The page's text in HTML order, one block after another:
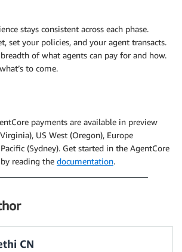
stays consistent across each phase.
set your policies, and your agent transacts.
of what agents can pay for and how.
to come.
payments are available in preview
US West (Oregon), Europe
(Sydney). Get started in the AgentCore
reading the documentation.
CN